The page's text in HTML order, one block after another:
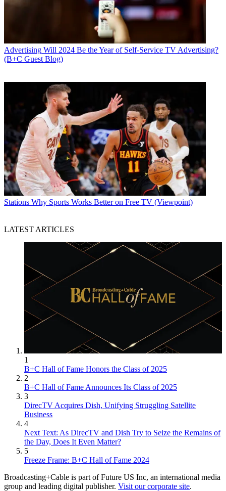
Advertising Will 2024 Be the Year of Self-Service TV Advertising?
(B+C Guest Blog)
Stations Why Sports Works Better on Free TV (Viewpoint)
LATEST ARTICLES
1
B+C Hall of Fame Honors the Class of 2025
2
B+C Hall of Fame Announces Its Class of 2025
3
DirecTV Acquires Dish, Unifying Struggling Satellite
Business
4
Next Text: As DirecTV and Dish Try to Seize the Remains of
the Day, Does It Even Matter?
5
Freeze Frame: B+C Hall of Fame 2024
Broadcasting+Cable is part of Future US Inc, an international media
group and leading digital publisher. Visit our corporate site.